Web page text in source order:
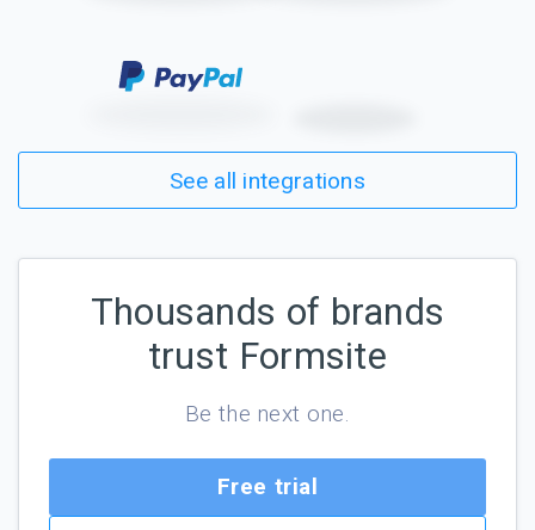
See all integrations
Thousands of brands
trust Formsite
Be the next one.
Free trial